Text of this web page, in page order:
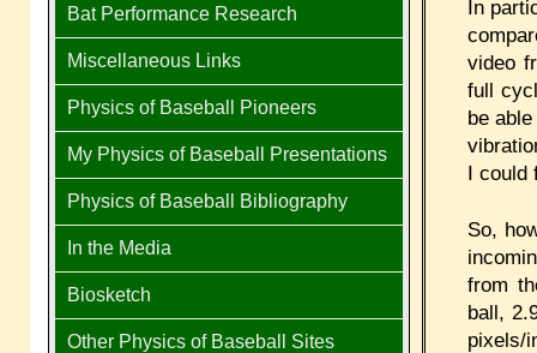
In
video
full
be
I could
So,
from
ball,
Bat Performance Research
Miscellaneous Links
Physics of Baseball Pioneers
My Physics of Baseball Presentations
Physics of Baseball Bibliography
In the Media
Biosketch
Other Physics of Baseball Sites